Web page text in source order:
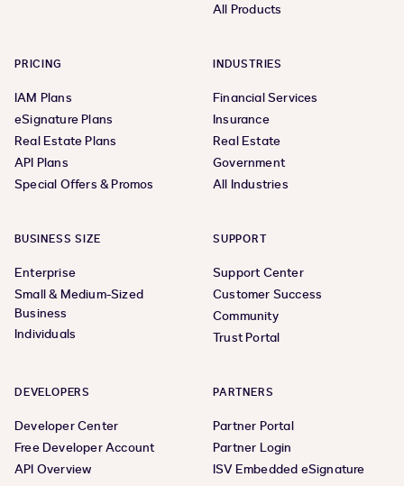
All Products
PRICING
IAM Plans
eSignature Plans
Real Estate Plans
API Plans
Special Offers & Promos
INDUSTRIES
Financial Services
Insurance
Real Estate
Government
All Industries
BUSINESS SIZE
Enterprise
Small & Medium-Sized
Business
Individuals
SUPPORT
Support Center
Customer Success
Community
Trust Portal
DEVELOPERS
Developer Center
Free Developer Account
API Overview
PARTNERS
Partner Portal
Partner Login
ISV Embedded eSignature